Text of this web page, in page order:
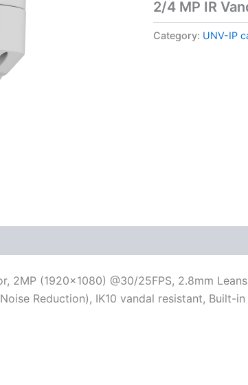
2/4 MP IR
Category: UNV-IP
2MP (1920×1080) @30/25FPS, 2.8mm
Reduction), IK10 vandal resistant, Built-